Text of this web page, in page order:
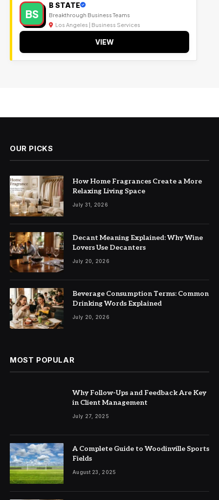
BS
B STATE
Breakthrough Business Teams
Los Angeles | Business Services
VIEW
OUR PICKS
How Home Fragrances Create a More
Relaxing Living Space
July 31, 2026
Decant Meaning Explained: Why Wine
Lovers Use Decanters
July 20, 2026
Beverage Consumption Terms: Common
Drinking Words Explained
July 20, 2026
MOST POPULAR
Why Follow-Ups and Feedback Are Key
in Client Management
July 27, 2025
A Complete Guide to Woodinville Sports
Fields
August 23, 2025